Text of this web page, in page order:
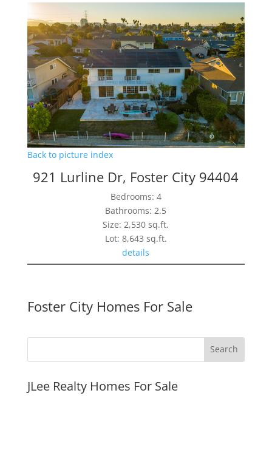
Back to picture index
921 Lurline Dr, Foster City 94404
Bedrooms: 4
Bathrooms: 2.5
Size: 2,530 sq.ft.
Lot: 8,643 sq.ft.
details
Foster City Homes For Sale
JLee Realty Homes For Sale